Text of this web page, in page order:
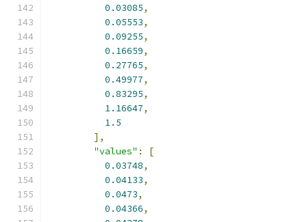
0.03085,
0.05553,
0.09255,
0.16659,
0.27765,
0.49977,
0.83295,
1.16647,
1.5
],
"values" :
[
0.03748,
0.04133,
0.0473,
0.04366,